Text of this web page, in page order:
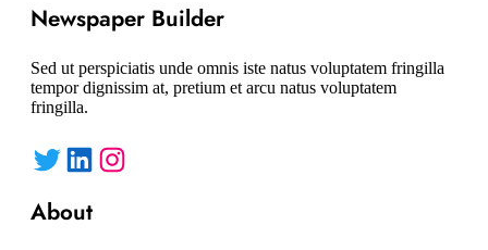
Newspaper Builder
Sed ut perspiciatis unde omnis iste natus voluptatem fringilla
tempor dignissim at, pretium et arcu natus voluptatem
fringilla.
Twitter LinkedIn Instagram
About